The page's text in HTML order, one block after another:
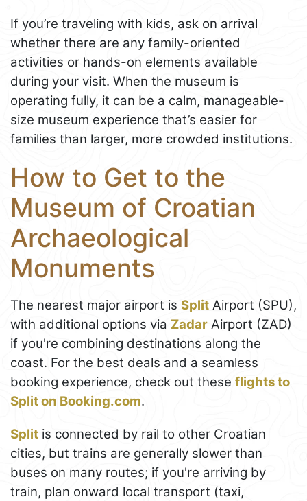
If you’re traveling with kids, ask on arrival
whether there are any family-oriented
activities or hands-on elements available
during your visit. When the museum is
operating fully, it can be a calm, manageable-
size museum experience that’s easier for
families than larger, more crowded institutions.
How to Get to the
Museum of Croatian
Archaeological
Monuments
The nearest major airport is Split Airport (SPU),
with additional options via Zadar Airport (ZAD)
if you're combining destinations along the
coast. For the best deals and a seamless
booking experience, check out these flights to
Split on Booking.com.
Split is connected by rail to other Croatian
cities, but trains are generally slower than
buses on many routes; if you're arriving by
train, plan onward local transport (taxi,